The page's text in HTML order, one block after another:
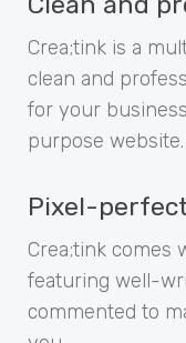
Crea;tink is a
clean and
for your
purpose website.
Pixel-
Crea;tink comes
featuring well-
commented to